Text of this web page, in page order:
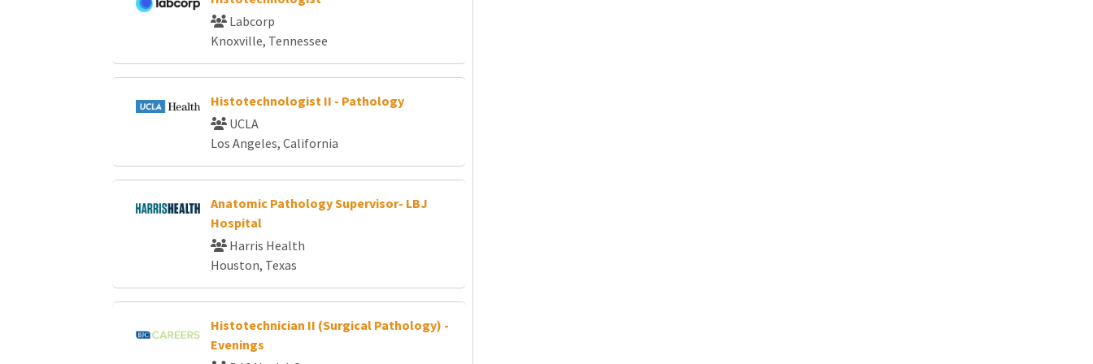
Labcorp
Knoxville, Tennessee
Histotechnologist II - Pathology
UCLA
Los Angeles, California
Anatomic Pathology Supervisor- LBJ
Hospital
Harris Health
Houston, Texas
Histotechnician II (Surgical Pathology) -
Evenings